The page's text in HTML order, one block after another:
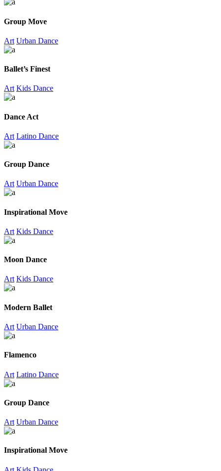
Group Move
Art Urban Dance
Ballet’s Finest
Art Kids Dance
Dance Act
Art Latino Dance
Group Dance
Art Urban Dance
Inspirational Move
Art Kids Dance
Moon Dance
Art Kids Dance
Modern Ballet
Art Urban Dance
Flamenco
Art Latino Dance
Group Dance
Art Urban Dance
Inspirational Move